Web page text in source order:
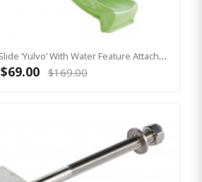
1.2m Platform High Slide ‘Yulvo’ With Water Feature Attachment - 2.2m Slide - LIME GREEN (Residential)
$69.00 $169.00